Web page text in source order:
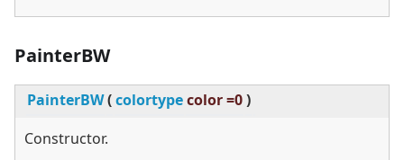
PainterBW
PainterBW(colortypecolor =0)
Constructor.